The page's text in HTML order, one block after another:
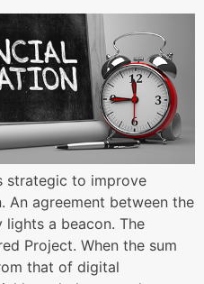
strategic to improve
An agreement between the
a beacon. The
Project. When the sum
that of digital